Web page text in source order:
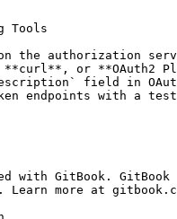
Tools
the authorization
or **OAuth2
field in
endpoints with a
with GitBook.
more at